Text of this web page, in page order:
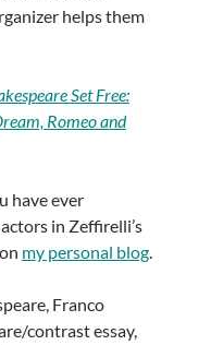
helps them
Set Free:
Romeo and
have ever
in Zeffirelli’s
my personal blog.
Franco
contrast essay,